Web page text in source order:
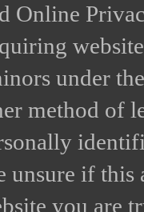
Online
under
method of
unsure if
you are